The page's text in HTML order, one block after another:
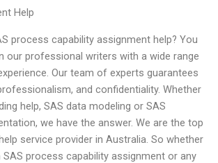
Help
process capability assignment help? You
our professional writers with a wide range
Our team of experts guarantees
and confidentiality. Whether
help, SAS data modeling or SAS
we have the answer. We are the top
service provider in Australia. So whether
SAS process capability assignment or any